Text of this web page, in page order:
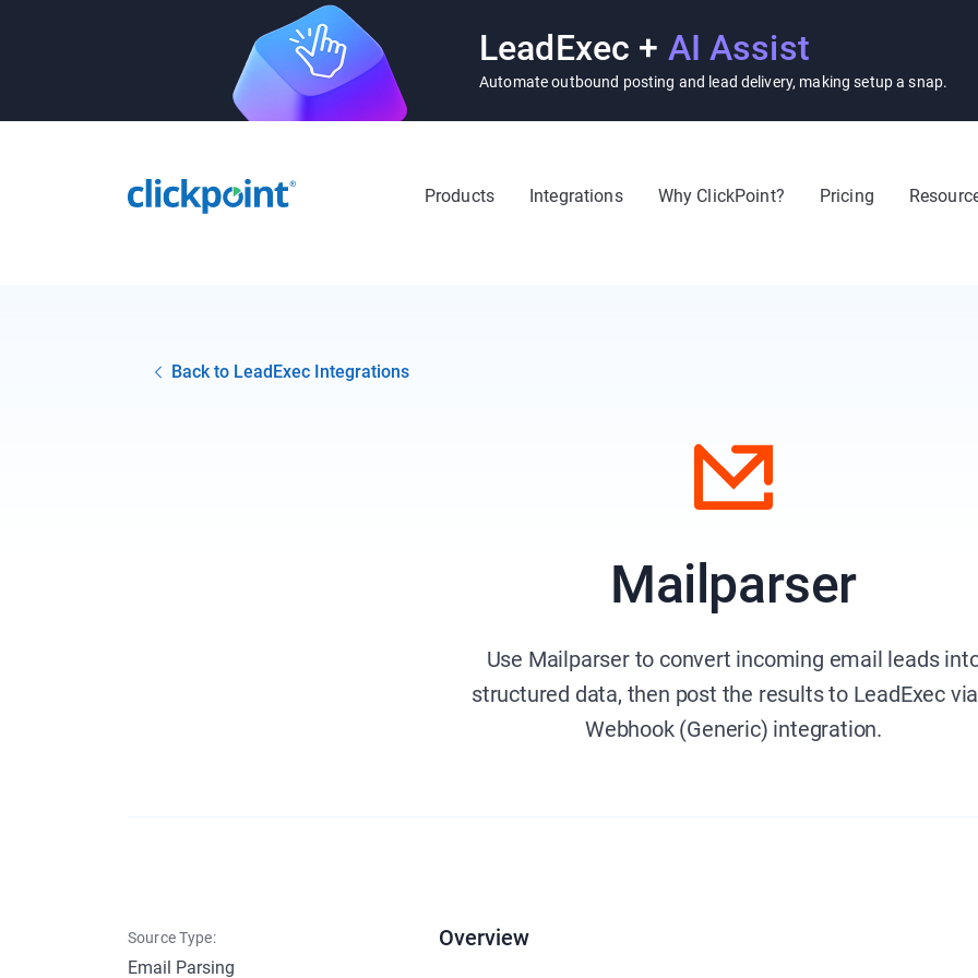
LeadExec + AI Assist
Automate outbound posting and lead delivery, making setup a snap.
Products Integrations Why ClickPoint? Pricing
Back to LeadExec Integrations
Mailparser
Use Mailparser to convert incoming email leads
structured data, then post the results to LeadExec
Webhook (Generic) integration.
Source Type:
Email Parsing
Overview